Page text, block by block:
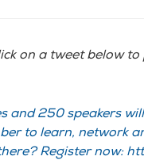
on a tweet below
and 250 speakers
to learn, network
Register now: